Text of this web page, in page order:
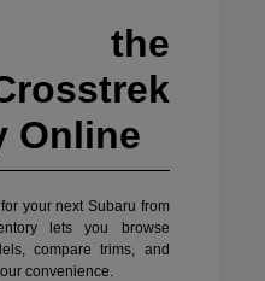
the
Online
your next Subaru from
lets you browse
compare trims, and
convenience.